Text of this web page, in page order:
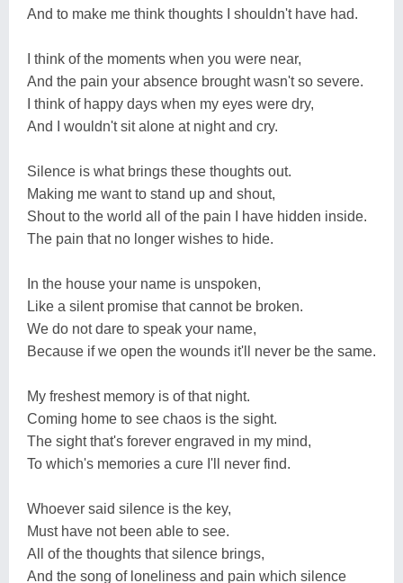
And to make me think thoughts I shouldn't have had.
I think of the moments when you were near,
And the pain your absence brought wasn't so severe.
I think of happy days when my eyes were dry,
And I wouldn't sit alone at night and cry.
Silence is what brings these thoughts out.
Making me want to stand up and shout,
Shout to the world all of the pain I have hidden inside.
The pain that no longer wishes to hide.
In the house your name is unspoken,
Like a silent promise that cannot be broken.
We do not dare to speak your name,
Because if we open the wounds it'll never be the same.
My freshest memory is of that night.
Coming home to see chaos is the sight.
The sight that's forever engraved in my mind,
To which's memories a cure I'll never find.
Whoever said silence is the key,
Must have not been able to see.
All of the thoughts that silence brings,
And the song of loneliness and pain which silence